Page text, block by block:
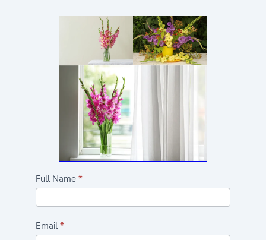
Highlights/Seasonal
Full Name *
Email*